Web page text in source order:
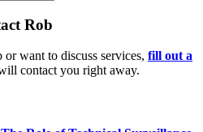
Rob
want to discuss services, fill out a
contact you right away.